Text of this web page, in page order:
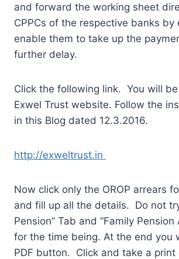
and forward the working sheet
CPPCs of the respective banks by
enable them to take up the
further delay.
Click the following link. You will
Exwel Trust website. Follow the
in this Blog dated 12.3.2016.
http://exweltrust.in
Now click only the OROP arrears
and fill up all the details. Do not
Pension” Tab and “Family Pension
for the time being. At the end you
PDF button. Click and take a print